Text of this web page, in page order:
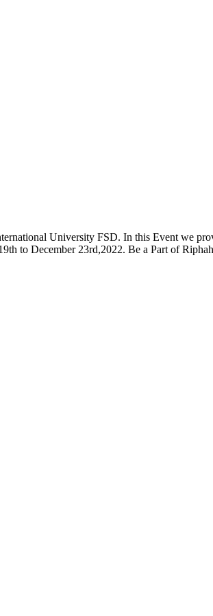
University FSD. In this Event we
to December 23rd,2022. Be a Part of